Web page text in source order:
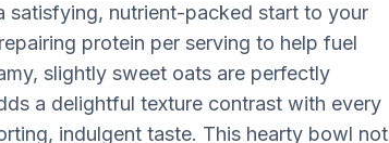
satisfying, nutrient-packed start to your
protein per serving to help fuel
slightly sweet oats are perfectly
a delightful texture contrast with every
indulgent taste. This hearty bowl not